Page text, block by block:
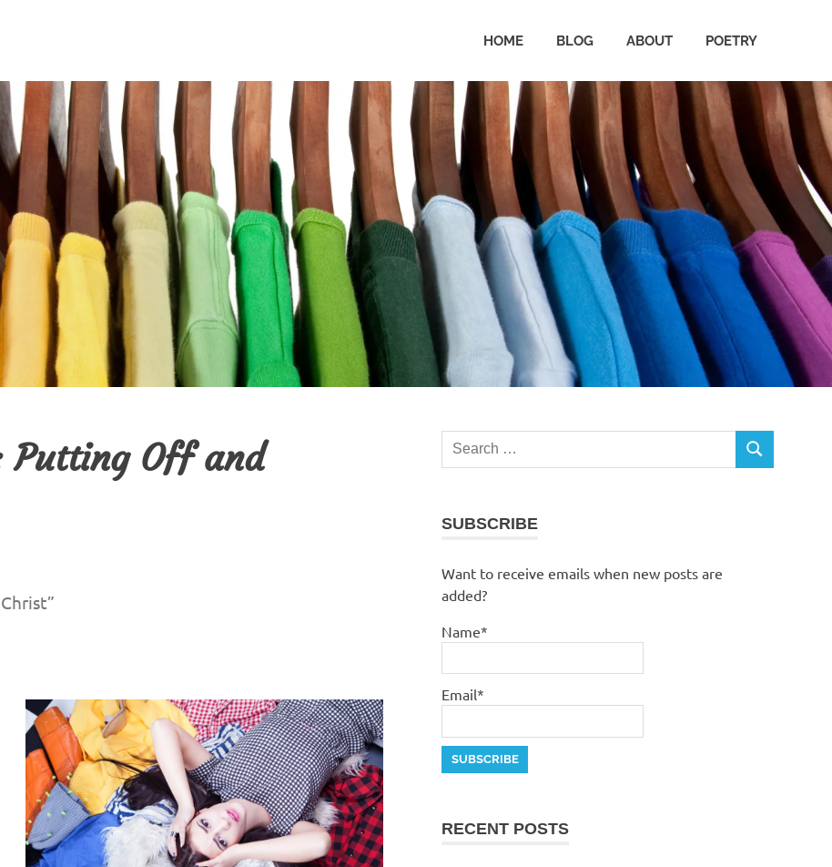
HOME BLOG ABOUT POETRY
Putting Off and
Search
for:
SEARCH
SUBSCRIBE
Want to receive emails when new posts are
added?
Name*
Email*
RECENT POSTS